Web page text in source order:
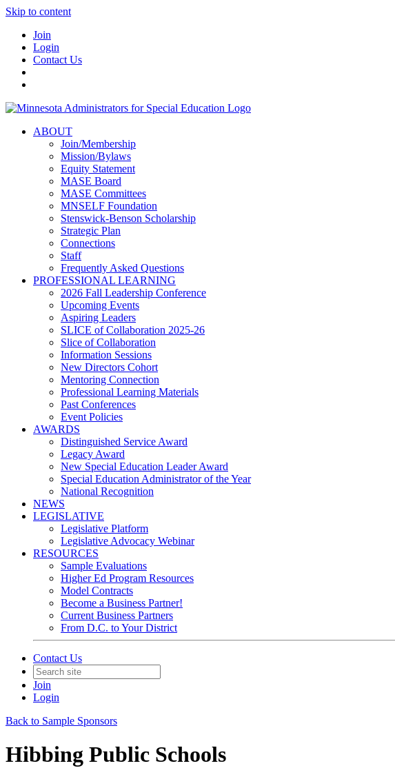
Skip to content
Join
Login
Contact Us
ABOUT
Join/Membership
Mission/Bylaws
Equity Statement
MASE Board
MASE Committees
MNSELF Foundation
Stenswick-Benson Scholarship
Strategic Plan
Connections
Staff
Frequently Asked Questions
PROFESSIONAL LEARNING
2026 Fall Leadership Conference
Upcoming Events
Aspiring Leaders
SLICE of Collaboration 2025-26
Slice of Collaboration
Information Sessions
New Directors Cohort
Mentoring Connection
Professional Learning Materials
Past Conferences
Event Policies
AWARDS
Distinguished Service Award
Legacy Award
New Special Education Leader Award
Special Education Administrator of the Year
National Recognition
NEWS
LEGISLATIVE
Legislative Platform
Legislative Advocacy Webinar
RESOURCES
Sample Evaluations
Higher Ed Program Resources
Model Contracts
Become a Business Partner!
Current Business Partners
From D.C. to Your District
Contact Us
Join
Login
Back to Sample Sponsors
Hibbing Public Schools